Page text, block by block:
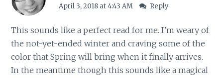
April 3, 2018 at 4:43 AM Reply
This sounds like a perfect read for me. I’m weary of
the not-yet-ended winter and craving some of the
color that Spring will bring when it finally arrives.
In the meantime though this sounds like a magical